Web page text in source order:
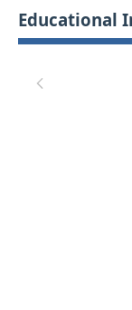
Educational